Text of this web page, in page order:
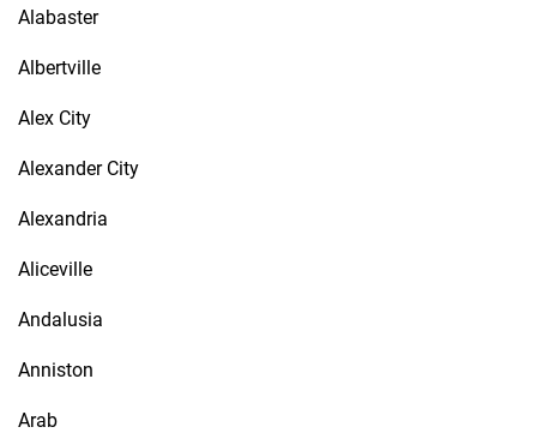
Alabaster
Albertville
Alex City
Alexander City
Alexandria
Aliceville
Andalusia
Anniston
Arab